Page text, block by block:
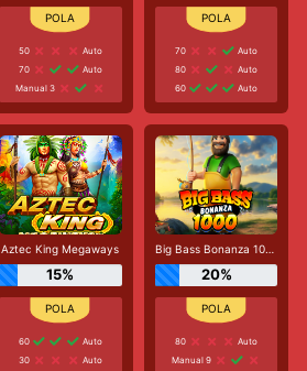
50
Auto
70
Auto
Manual 3
70
Auto
80
Auto
60
Auto
Aztec King Megaways
15%
60
Auto
30
Auto
Big Bass Bonanza 1000
20%
80
Auto
Manual 9